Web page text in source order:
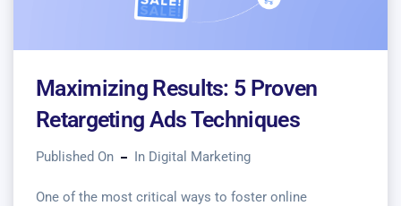
Maximizing Results: 5 Proven
Retargeting Ads Techniques
Published On In Digital Marketing
One of the most critical ways to foster online